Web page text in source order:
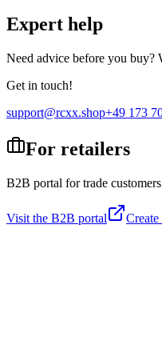
Expert help
Need advice before you buy?
Get in touch!
support@rcxx.shop+49 173
For retailers
B2B portal for trade
Visit the B2B portal